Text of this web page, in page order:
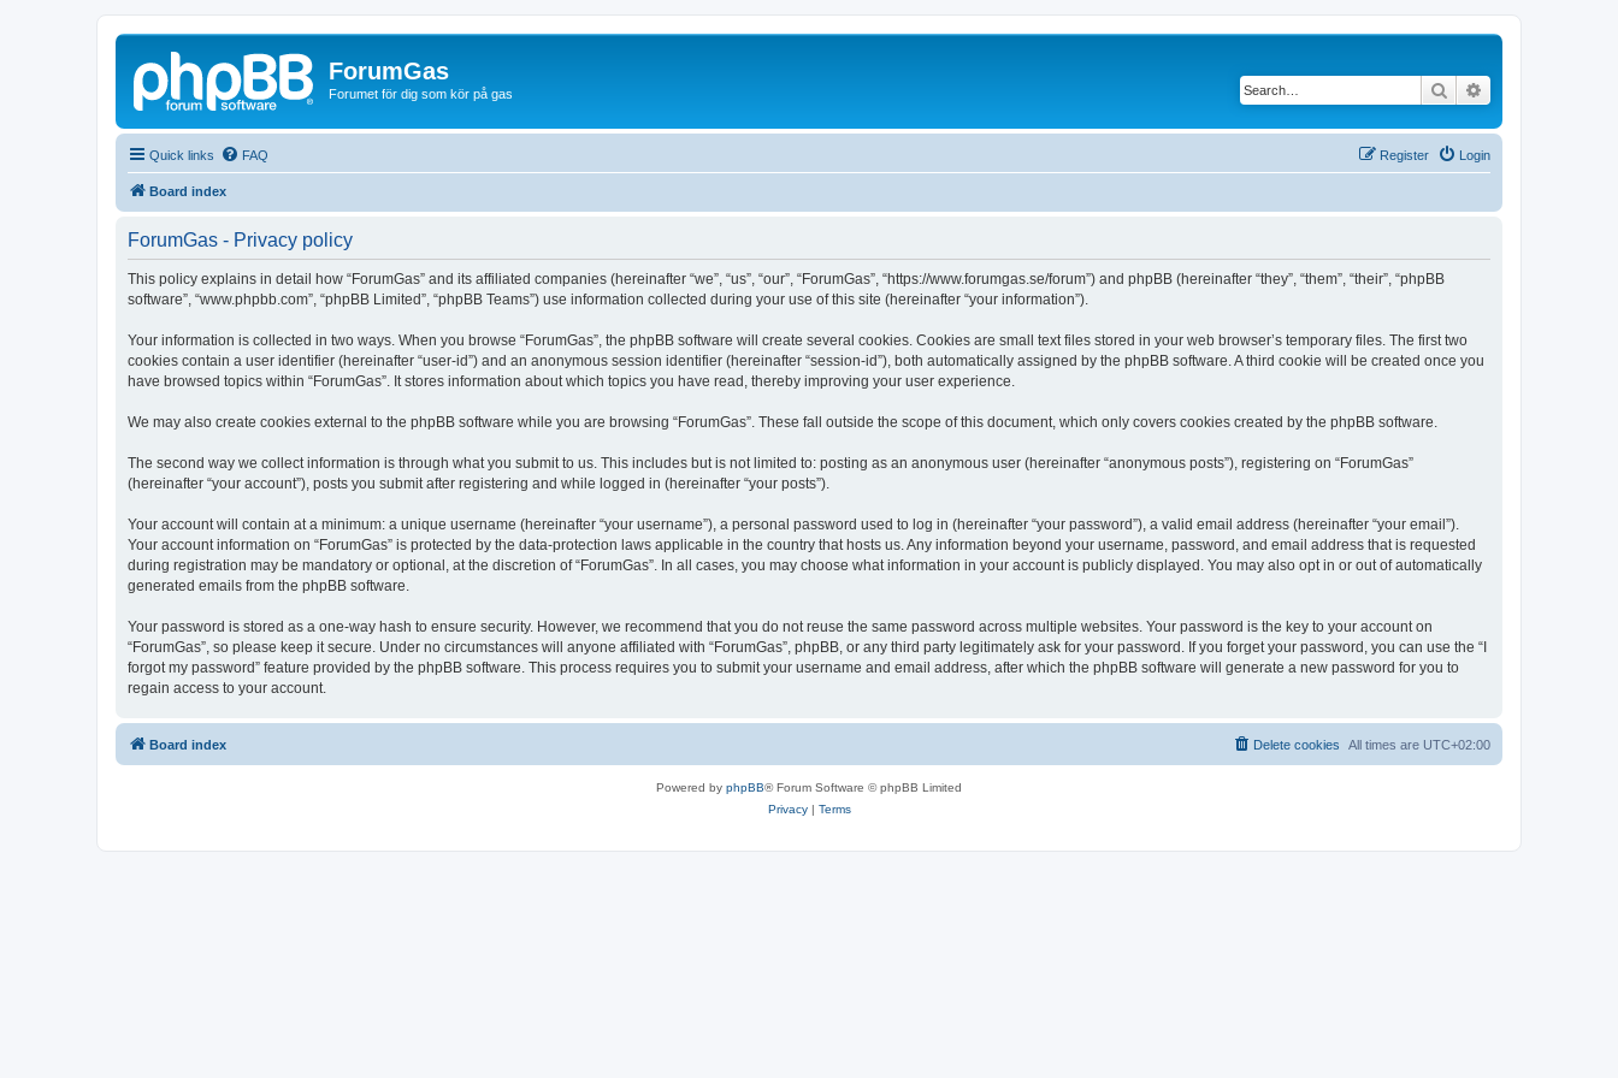
ForumGas
Forumet för dig som kör på gas Search
Quick links FAQ Login
Register
Board index
ForumGas - Privacy policy
This policy explains in detail how “ForumGas” and its affiliated companies (hereinafter “we”, “us”, “our”, “ForumGas”, “https://www.forumgas.se/forum”) and phpBB (hereinafter “they”, “them”, “their”, “phpBB
software”, “www.phpbb.com”, “phpBB Limited”, “phpBB Teams”) use information collected during your use of this site (hereinafter “your information”).
Your information is collected in two ways. When you browse “ForumGas”, the phpBB software will create several cookies. Cookies are small text files stored in your web browser’s temporary files. The first two
cookies contain a user identifier (hereinafter “user-id”) and an anonymous session identifier (hereinafter “session-id”), both automatically assigned by the phpBB software. A third cookie will be created once you
have browsed topics within “ForumGas”. It stores information about which topics you have read, thereby improving your user experience.
We may also create cookies external to the phpBB software while you are browsing “ForumGas”. These fall outside the scope of this document, which only covers cookies created by the phpBB software.
The second way we collect information is through what you submit to us. This includes but is not limited to: posting as an anonymous user (hereinafter “anonymous posts”), registering on “ForumGas”
(hereinafter “your account”), posts you submit after registering and while logged in (hereinafter “your posts”).
Your account will contain at a minimum: a unique username (hereinafter “your username”), a personal password used to log in (hereinafter “your password”), a valid email address (hereinafter “your email”).
Your account information on “ForumGas” is protected by the data-protection laws applicable in the country that hosts us. Any information beyond your username, password, and email address that is requested
during registration may be mandatory or optional, at the discretion of “ForumGas”. In all cases, you may choose what information in your account is publicly displayed. You may also opt in or out of automatically
generated emails from the phpBB software.
Your password is stored as a one-way hash to ensure security. However, we recommend that you do not reuse the same password across multiple websites. Your password is the key to your account on
“ForumGas”, so please keep it secure. Under no circumstances will anyone affiliated with “ForumGas”, phpBB, or any third party legitimately ask for your password. If you forget your password, you can use the “I
forgot my password” feature provided by the phpBB software. This process requires you to submit your username and email address, after which the phpBB software will generate a new password for you to
regain access to your account.
Board index All times are UTC+02:00
Delete cookies
Powered by phpBB® Forum Software © phpBB Limited
Privacy| Terms